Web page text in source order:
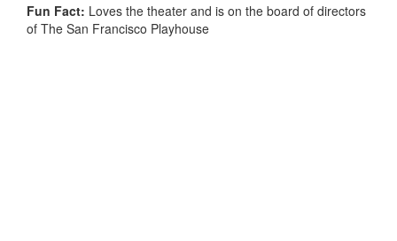
Fun Fact: Loves the theater and is on the board of directors
of The San Francisco Playhouse